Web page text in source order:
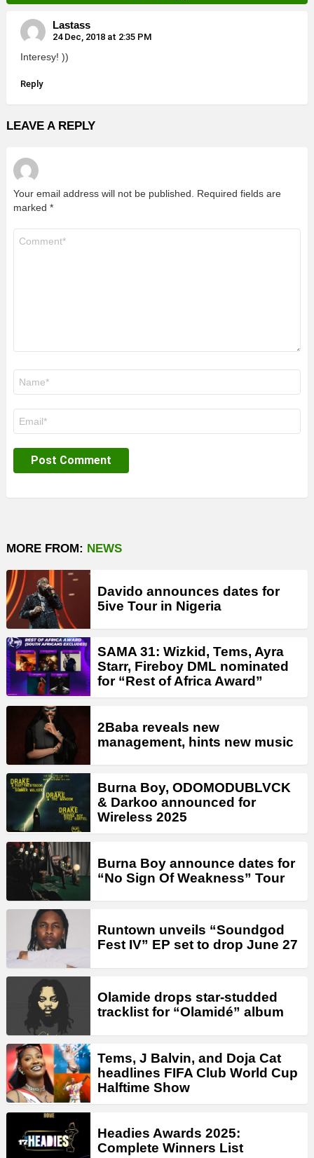
Lastass
24 Dec, 2018 at 2:35 PM
Interesy! ))
Reply
LEAVE A REPLY
Your email address will not be published. Required fields are
marked *
MORE FROM: NEWS
Davido announces dates for
5ive Tour in Nigeria
SAMA 31: Wizkid, Tems, Ayra
Starr, Fireboy DML nominated
for “Rest of Africa Award”
2Baba reveals new
management, hints new music
Burna Boy, ODOMODUBLVCK
& Darkoo announced for
Wireless 2025
Burna Boy announce dates for
“No Sign Of Weakness” Tour
Runtown unveils “Soundgod
Fest IV” EP set to drop June 27
Olamide drops star-studded
tracklist for “Olamidé” album
Tems, J Balvin, and Doja Cat
headlines FIFA Club World Cup
Halftime Show
Headies Awards 2025:
Complete Winners List